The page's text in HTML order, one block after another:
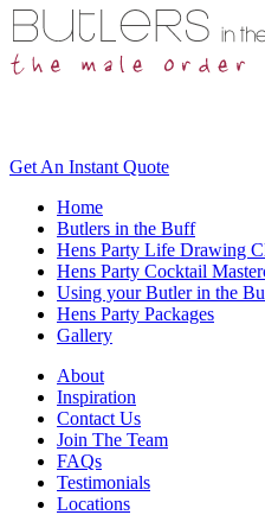
Get An Instant Quote
Home
Butlers in the Buff
Hens Party Life Drawing
Hens Party Cocktail
Using your Butler in the
Hens Party Packages
Gallery
About
Inspiration
Contact Us
Join The Team
FAQs
Testimonials
Locations